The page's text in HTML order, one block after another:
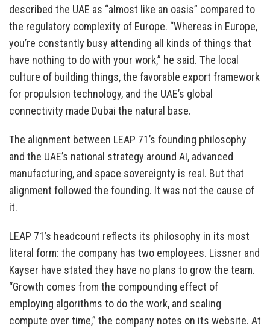
described the UAE as “almost like an oasis” compared to
the regulatory complexity of Europe. “Whereas in Europe,
you’re constantly busy attending all kinds of things that
have nothing to do with your work,” he said. The local
culture of building things, the favorable export framework
for propulsion technology, and the UAE’s global
connectivity made Dubai the natural base.
The alignment between LEAP 71’s founding philosophy
and the UAE’s national strategy around AI, advanced
manufacturing, and space sovereignty is real. But that
alignment followed the founding. It was not the cause of
it.
LEAP 71’s headcount reflects its philosophy in its most
literal form: the company has two employees. Lissner and
Kayser have stated they have no plans to grow the team.
“Growth comes from the compounding effect of
employing algorithms to do the work, and scaling
compute over time,” the company notes on its website. At